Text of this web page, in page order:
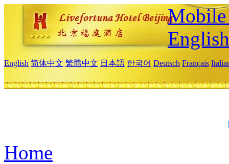
Mobile
English
English 简体中文 繁體中文 日本語 한국어 Deutsch Français
Home